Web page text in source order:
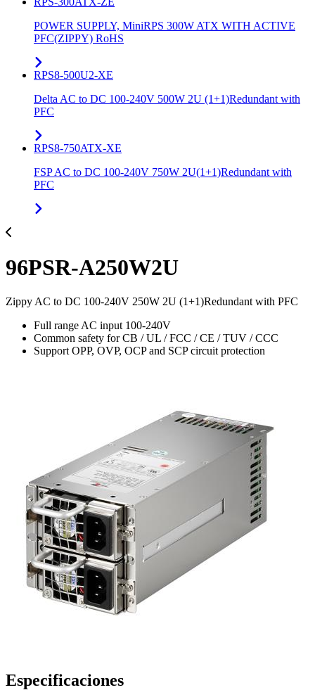
POWER SUPPLY, MiniRPS 300W ATX WITH ACTIVE
PFC(ZIPPY) RoHS
RPS8-500U2-XE
Delta AC to DC 100-240V 500W 2U (1+1)Redundant with
PFC
RPS8-750ATX-XE
FSP AC to DC 100-240V 750W 2U(1+1)Redundant with
PFC
96PSR-A250W2U
Zippy AC to DC 100-240V 250W 2U (1+1)Redundant with PFC
Full range AC input 100-240V
Common safety for CB / UL / FCC / CE / TUV / CCC
Support OPP, OVP, OCP and SCP circuit protection
Especificaciones